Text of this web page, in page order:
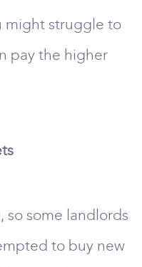
might struggle to
pay the higher
so some landlords
to buy new